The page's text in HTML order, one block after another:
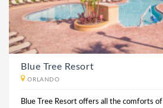
Blue Tree Resort
ORLANDO
Blue Tree Resort offers all the comforts of